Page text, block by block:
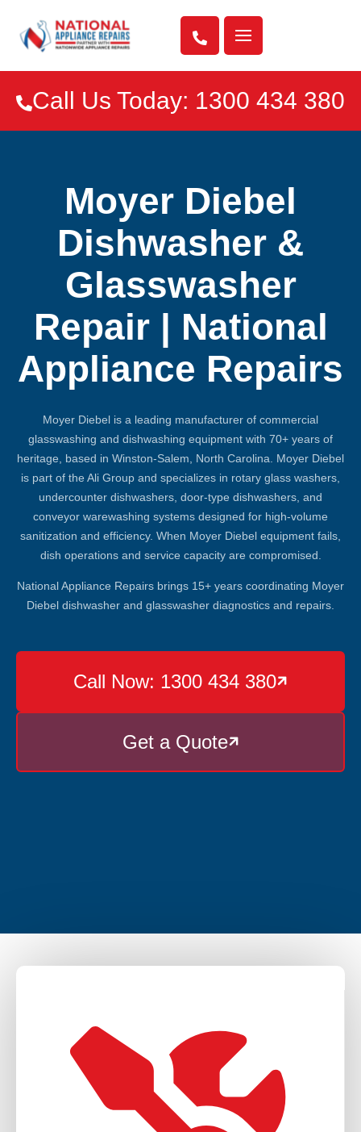

Call Us Today: 1300 434 380
Moyer Diebel
Dishwasher &
Glasswasher
Repair | National
Appliance Repairs
Moyer Diebel is a leading manufacturer of commercial
glasswashing and dishwashing equipment with 70+ years of
heritage, based in Winston-Salem, North Carolina. Moyer Diebel
is part of the Ali Group and specializes in rotary glass washers,
undercounter dishwashers, door-type dishwashers, and
conveyor warewashing systems designed for high-volume
sanitization and efficiency. When Moyer Diebel equipment fails,
dish operations and service capacity are compromised.
National Appliance Repairs brings 15+ years coordinating Moyer
Diebel dishwasher and glasswasher diagnostics and repairs.

Call Now: 1300 434 380

Get a Quote